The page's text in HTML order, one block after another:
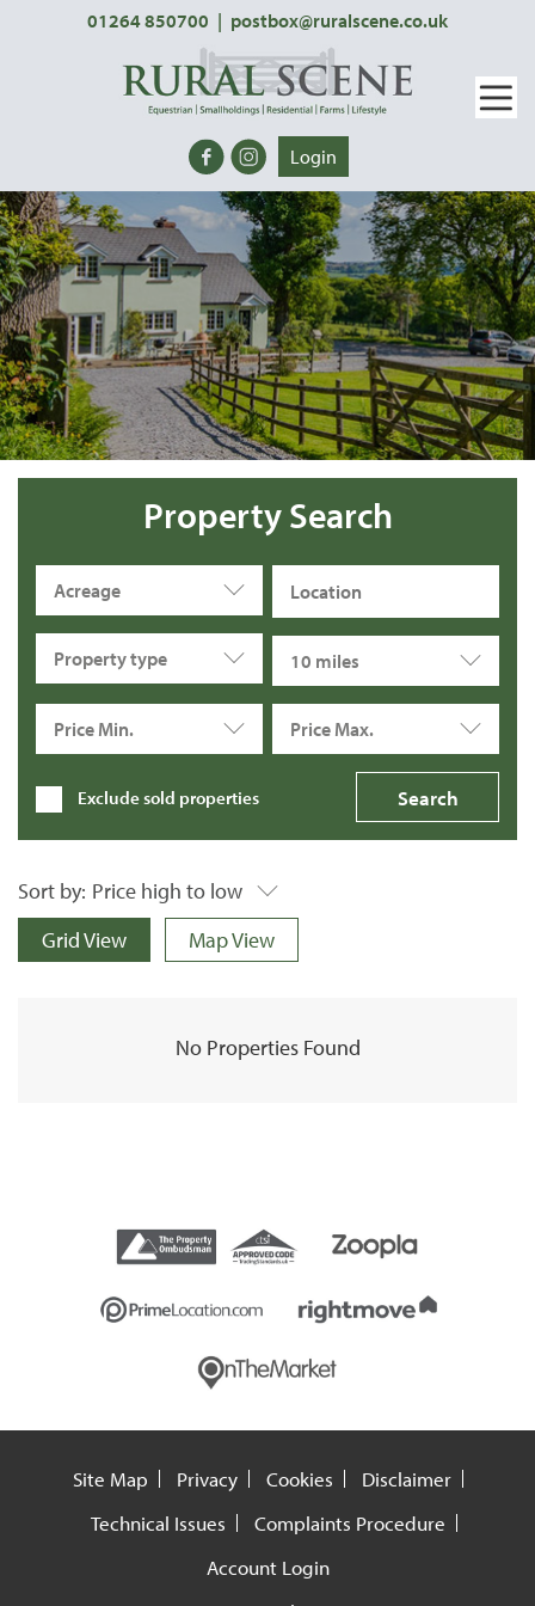
01264 850700 | postbox@ruralscene.co.uk
Login
Property Search
Acreage
Property type 10 miles
Price Min. Price Max.
Exclude sold properties
Sort by: Price high to low
Grid View
Map View
No Properties Found
Site Map Privacy Cookies
Disclaimer
Technical Issues
Complaints Procedure
Account Login